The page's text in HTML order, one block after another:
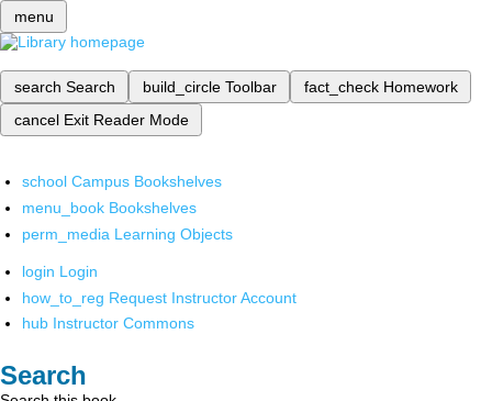
menu
search Search build_circle Toolbar fact_check Homework
cancel Exit Reader Mode
school Campus Bookshelves
menu_book Bookshelves
perm_media Learning Objects
login Login
how_to_reg Request Instructor Account
hub Instructor Commons
Search